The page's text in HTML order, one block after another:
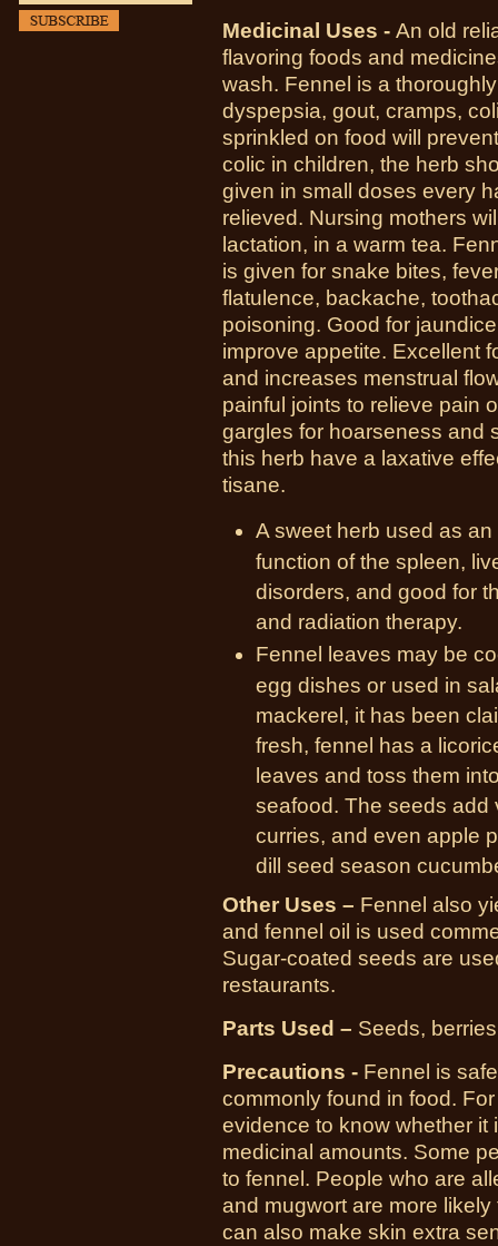
Medicinal Uses - An old
flavoring foods and
wash. Fennel is a
dyspepsia, gout, cramps,
sprinkled on food will
colic in children, the herb
given in small doses every
relieved. Nursing mothers
lactation, in a warm tea.
is given for snake bites,
flatulence, backache,
poisoning. Good for
improve appetite. Excellent
and increases menstrual
painful joints to relieve pain
gargles for hoarseness and
this herb have a laxative
tisane.
A sweet herb used as
function of the spleen,
disorders, and good for
and radiation therapy.
Fennel leaves may be
egg dishes or used in
mackerel, it has been
fresh, fennel has a
leaves and toss them
seafood. The seeds add
curries, and even apple
dill seed season
Other Uses – Fennel also
and fennel oil is used
Sugar-coated seeds are
restaurants.
Parts Used – Seeds,
Precautions - Fennel is
commonly found in food.
evidence to know whether it
medicinal amounts. Some
to fennel. People who are
and mugwort are more
can also make skin extra